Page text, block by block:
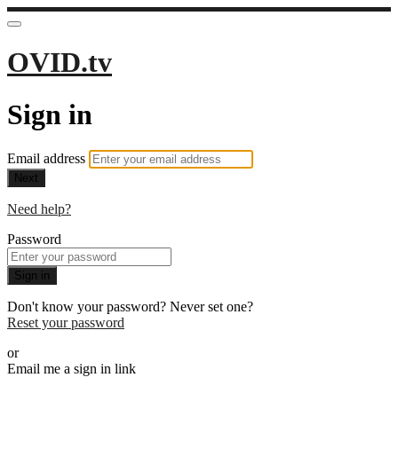
OVID.tv
Sign in
Email address
Next
Need help?
Password
Sign in
Don't know your password? Never set one?
Reset your password
or
Email me a sign in link